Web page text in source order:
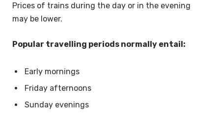
Prices of trains during the day or in the evening
may be lower.
Popular travelling periods normally entail:
Early mornings
Friday afternoons
Sunday evenings